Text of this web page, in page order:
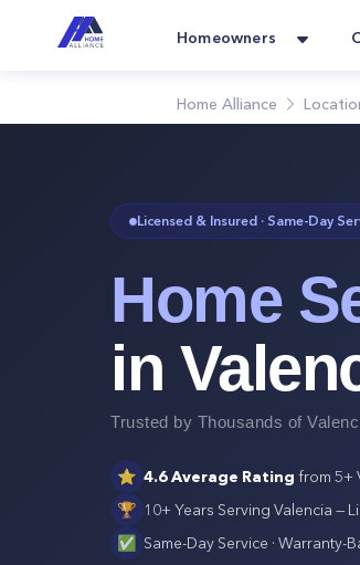
Homeowners
Home Alliance
Licensed & Insured · Same-Day
Home
in
Trusted by Thousands of
⭐ 4.6Average Rating from 5+
🏆 10+ Years Serving Valencia —
✅ Same-Day Service · Warranty-